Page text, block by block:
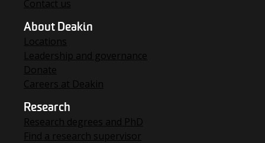
Contact us
About Deakin
Locations
Leadership and governance
Donate
Careers at Deakin
Research
Research degrees and PhD
Find a research supervisor